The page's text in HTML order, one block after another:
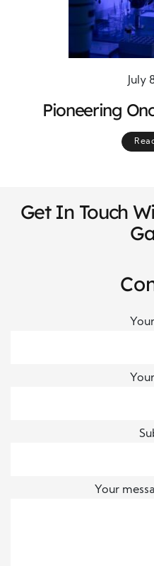
July
Pioneering
Breakthrough
Future of
Get In Touch
Your